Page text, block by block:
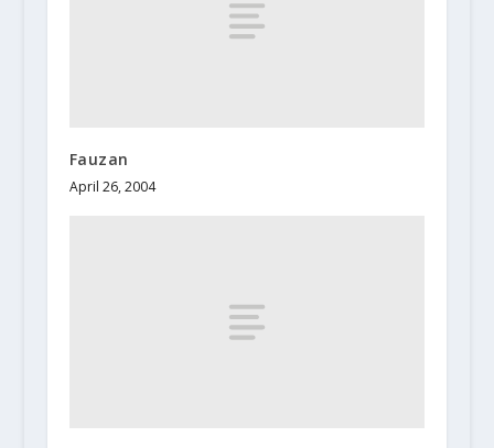
Fauzan
April 26, 2004